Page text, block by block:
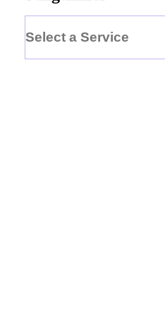
Select a Service